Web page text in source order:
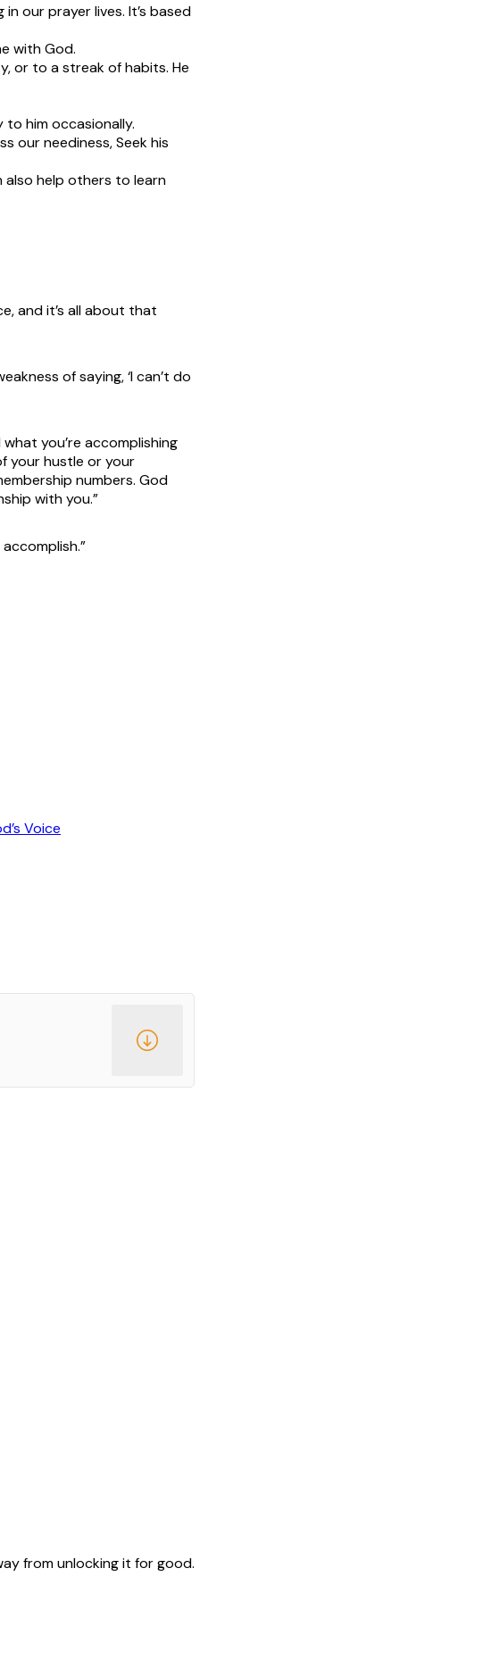
our prayer lives. It’s based
with God.
or to a streak of habits. He
him occasionally.
our neediness, Seek his
also help others to learn
and it’s all about that
of saying, ‘I can’t do
you’re accomplishing
your hustle or your
numbers. God
with you.”
Voice
from unlocking it for good.